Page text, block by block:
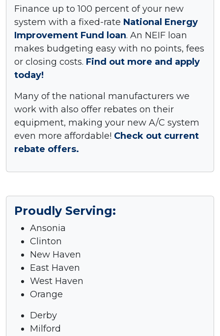
Finance up to 100 percent of your new
system with a fixed-rate National Energy
Improvement Fund loan. An NEIF loan
makes budgeting easy with no points, fees
or closing costs. Find out more and apply
today!
Many of the national manufacturers we
work with also offer rebates on their
equipment, making your new A/C system
even more affordable! Check out current
rebate offers.
Proudly Serving:
Ansonia
Clinton
New Haven
East Haven
West Haven
Orange
Derby
Milford